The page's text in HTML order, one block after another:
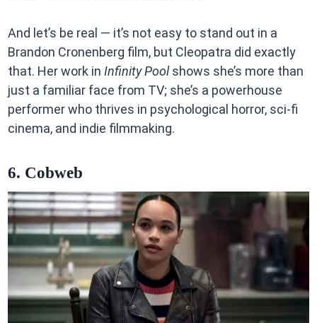
And let’s be real — it’s not easy to stand out in a
Brandon Cronenberg film, but Cleopatra did exactly
that. Her work in Infinity Poolshows she’s more than
just a familiar face from TV; she’s a powerhouse
performer who thrives in psychological horror, sci-fi
cinema, and indie filmmaking.
6. Cobweb